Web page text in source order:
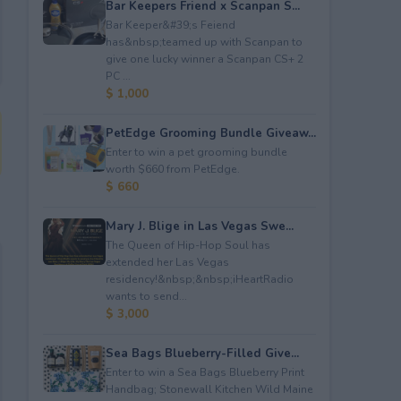
Bar Keepers Friend x Scanpan S...
Bar Keeper&#39;s Feiend
has&nbsp;teamed up with Scanpan to
give one lucky winner a Scanpan CS+ 2
PC ...
$ 1,000
PetEdge Grooming Bundle Giveaw...
Enter to win a pet grooming bundle
worth $660 from PetEdge.
$ 660
Mary J. Blige in Las Vegas Swe...
The Queen of Hip-Hop Soul has
extended her Las Vegas
residency!&nbsp;&nbsp;iHeartRadio
wants to send...
$ 3,000
Sea Bags Blueberry-Filled Give...
Enter to win a Sea Bags Blueberry Print
Handbag; Stonewall Kitchen Wild Maine